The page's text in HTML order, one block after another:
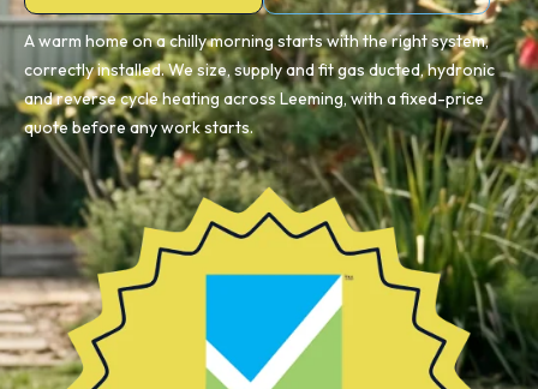
A warm home on a chilly morning starts with the right system,
correctly installed. We size, supply and fit gas ducted, hydronic
and reverse cycle heating across Leeming, with a fixed-price
quote before any work starts.